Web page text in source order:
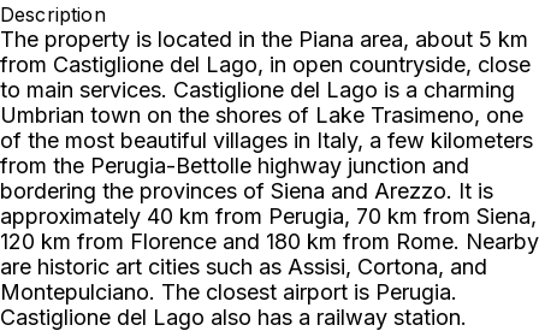
Description
The property is located in the Piana area, about 5 km
from Castiglione del Lago, in open countryside, close
to main services. Castiglione del Lago is a charming
Umbrian town on the shores of Lake Trasimeno, one
of the most beautiful villages in Italy, a few kilometers
from the Perugia-Bettolle highway junction and
bordering the provinces of Siena and Arezzo. It is
approximately 40 km from Perugia, 70 km from Siena,
120 km from Florence and 180 km from Rome. Nearby
are historic art cities such as Assisi, Cortona, and
Montepulciano. The closest airport is Perugia.
Castiglione del Lago also has a railway station.